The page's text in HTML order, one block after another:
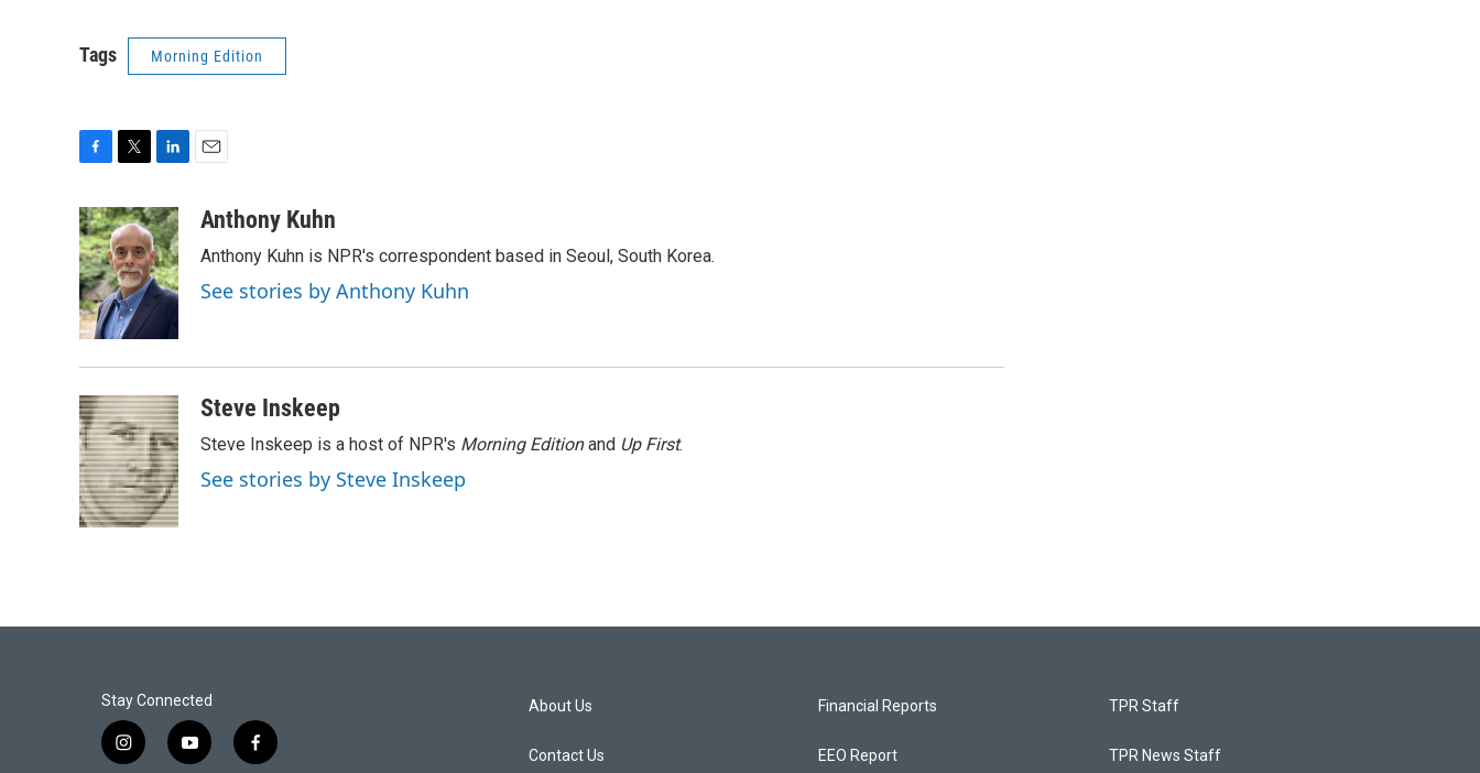
Tags Morning Edition
c
e
b
o
o
k
i
t
t
e
r
n
k
e
d
I
a
Anthony Kuhn
Anthony Kuhn is NPR's correspondent based in Seoul, South Korea.
See stories by Anthony Kuhn
Steve Inskeep
Steve Inskeep is a host of NPR's Morning Editionand Up First.
See stories by Steve Inskeep
Stay Connected
i
y
f
About Us
Contact Us
Financial Reports
EEO Report
TPR Staff
TPR News Staff